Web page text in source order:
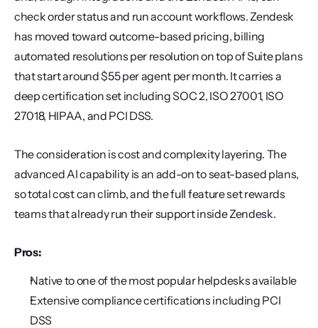
check order status and run account workflows. Zendesk
has moved toward outcome-based pricing, billing
automated resolutions per resolution on top of Suite plans
that start around $55 per agent per month. It carries a
deep certification set including SOC 2, ISO 27001, ISO
27018, HIPAA, and PCI DSS.
The consideration is cost and complexity layering. The
advanced AI capability is an add-on to seat-based plans,
so total cost can climb, and the full feature set rewards
teams that already run their support inside Zendesk.
Pros:
Native to one of the most popular helpdesks available
Extensive compliance certifications including PCI
DSS